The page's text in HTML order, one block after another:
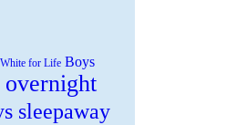
for Life Boys
overnight
sleepaway